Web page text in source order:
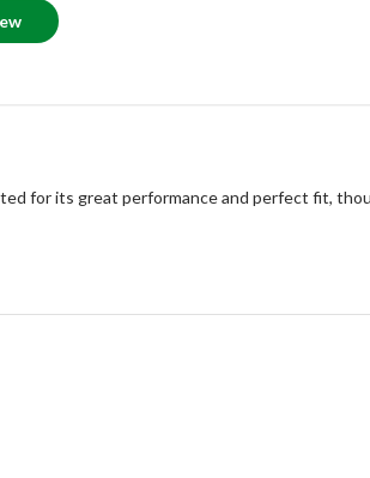
for its great performance and perfect fit,